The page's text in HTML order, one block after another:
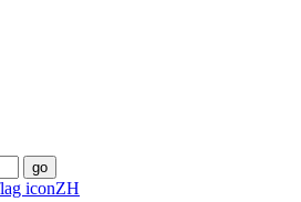
go
ZH